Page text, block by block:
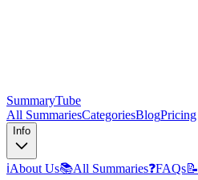
SummaryTube
All SummariesCategoriesBlogPricing
Info
ℹ️About Us📚All Summaries❓FAQs📝